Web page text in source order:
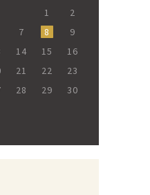
1
2
7 8
9
14 15
16
21 22
23
28 29
30